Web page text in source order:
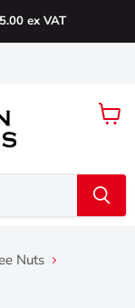
ex VAT
View
Nuts